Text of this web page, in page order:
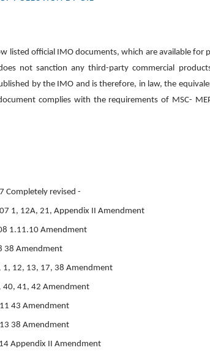
listed official IMO documents, which are available for
not sanction any third-party commercial
by the IMO and is therefore, in law, the
complies with the requirements of MSC-
Completely revised -
1, 12A, 21, Appendix II Amendment
1.11.10 Amendment
38 Amendment
1, 12, 13, 17, 38 Amendment
40, 41, 42 Amendment
43 Amendment
38 Amendment
Appendix II Amendment